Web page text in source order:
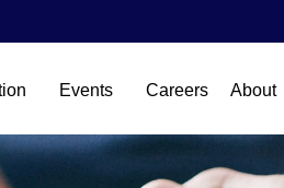
Events Careers About